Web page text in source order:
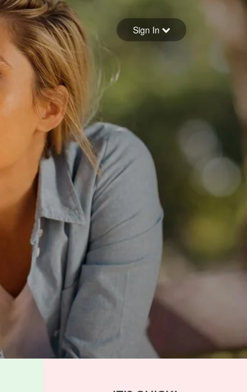
your password
Sign in
Sign In